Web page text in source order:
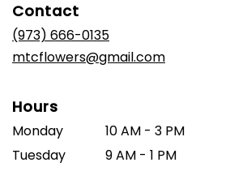
Contact
(973) 666-0135
mtcflowers@gmail.com
Hours
Monday
10 AM - 3 PM
Tuesday
9 AM - 1 PM